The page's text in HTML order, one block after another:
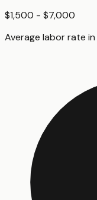
$1,500 - $7,000
Average labor rate in